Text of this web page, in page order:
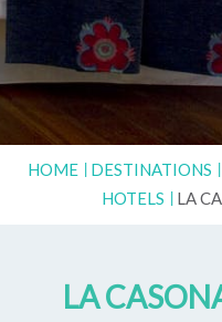
HOME DESTINATIONS
HOTELS
LA
LA